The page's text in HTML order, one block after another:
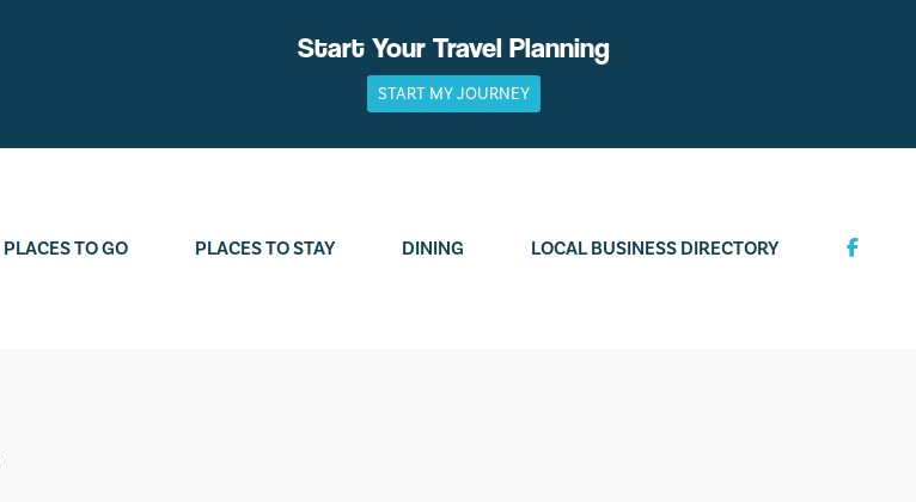
Start Your Travel Planning
START MY JOURNEY
PLACES TO GO PLACES TO STAY DINING LOCAL BUSINESS DIRECTORY